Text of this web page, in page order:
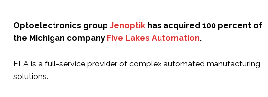
Optoelectronics group Jenoptik has acquired 100 percent of
the Michigan company Five Lakes Automation.
FLA is a full-service provider of complex automated manufacturing
solutions.